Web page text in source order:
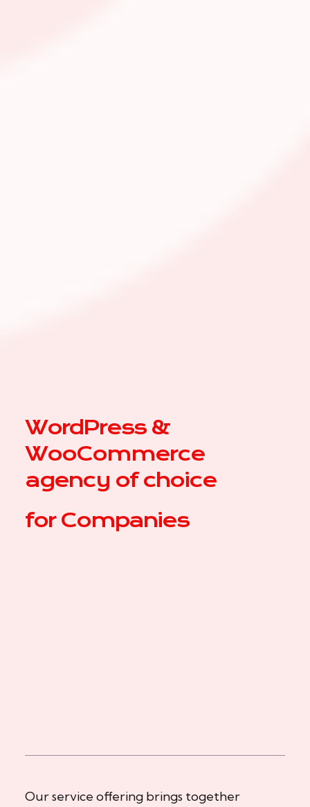
WordPress &
WooCommerce
agency of choice
for |
Our service offering brings together